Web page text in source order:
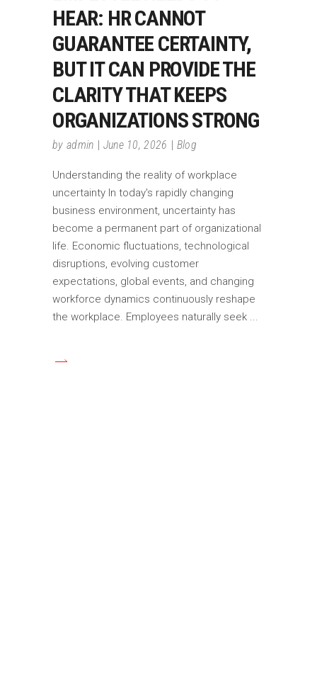
HEAR: HR CANNOT
GUARANTEE CERTAINTY,
BUT IT CAN PROVIDE THE
CLARITY THAT KEEPS
ORGANIZATIONS STRONG
by admin June 10, 2026 Blog
Understanding the reality of workplace
uncertainty In today's rapidly changing
business environment, uncertainty has
become a permanent part of organizational
life. Economic fluctuations, technological
disruptions, evolving customer
expectations, global events, and changing
workforce dynamics continuously reshape
the workplace. Employees naturally seek